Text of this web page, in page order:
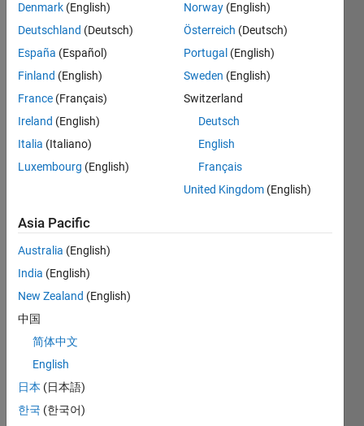
Hello
all, I
trying
to
make
functi
on
in
Simul
ink
e in I
need
a
fic
Denmark (English)
Deutschland (Deutsch)
España (Español)
Finland (English)
France (Français)
Ireland (English)
Italia (Italiano)
Luxembourg (English)
Norway (English)
Österreich (Deutsch)
Portugal (English)
Sweden (English)
Switzerland
Deutsch
English
Français
United Kingdom (English)
Asia Pacific
Australia (English)
India (English)
New Zealand (English)
中国
简体中文
English
日本 (日本語)
한국 (한국어)